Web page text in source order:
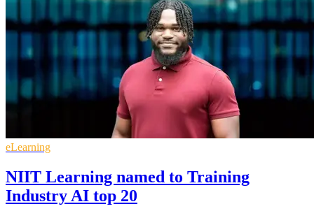
eLearning
NIIT Learning named to Training
Industry AI top 20